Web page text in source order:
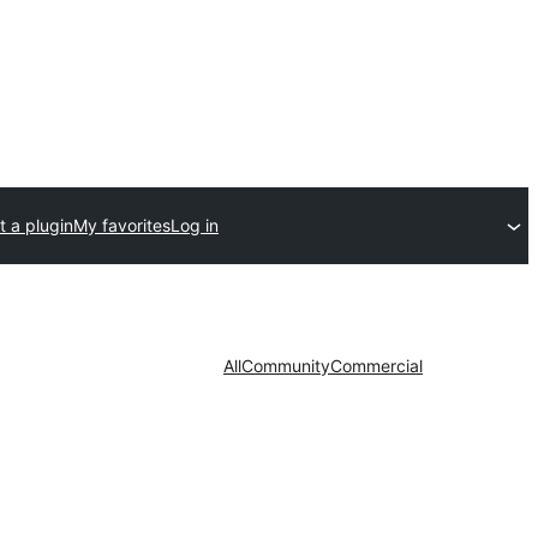
a pluginMy favoritesLog in
AllCommunityCommercial